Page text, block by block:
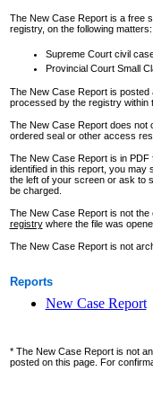
The New Case Report is a free
registry, on the following matters:
Supreme Court civil
Provincial Court Small
The New Case Report is posted
processed by the registry within
The New Case Report does not
ordered seal or other access
The New Case Report is in
identified in this report, you may
the left of your screen or ask to
be charged.
The New Case Report is not
registrywhere the file was
The New Case Report is not
Reports
New Case Report
* The New Case Report is not
posted on this page. For